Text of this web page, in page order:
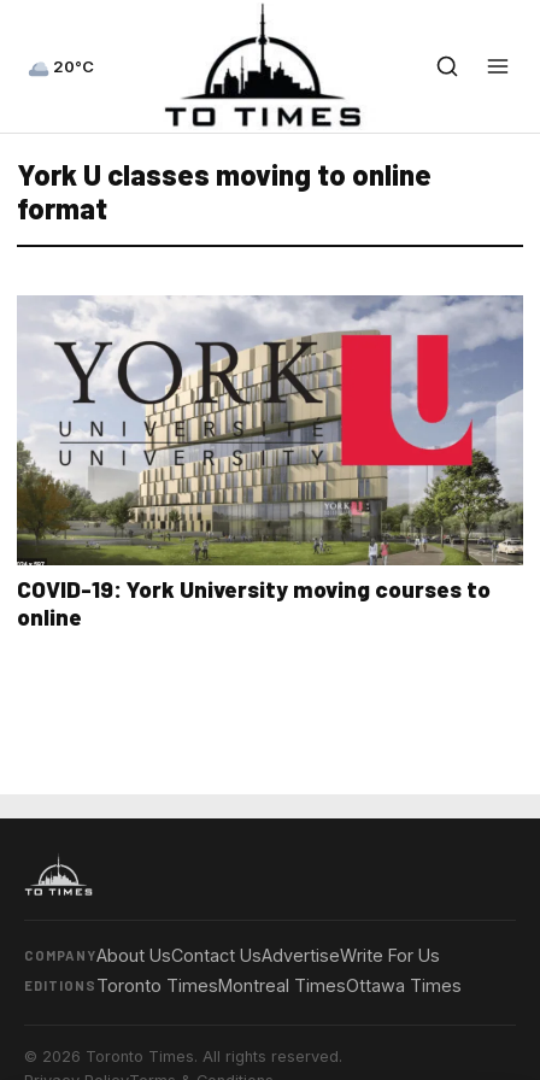
20°C
York U classes moving to online
format
COVID-19: York University moving courses to
online
COMPANYAbout UsContact UsAdvertiseWrite For Us
EDITIONS Toronto TimesMontreal TimesOttawa Times
© 2026 Toronto Times. All rights reserved.